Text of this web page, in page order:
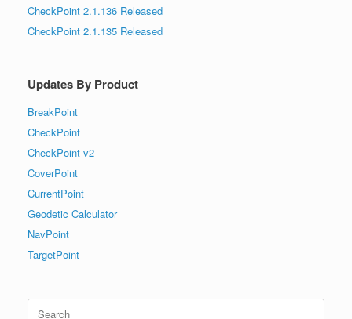
CheckPoint 2.1.136 Released
CheckPoint 2.1.135 Released
Updates By Product
BreakPoint
CheckPoint
CheckPoint v2
CoverPoint
CurrentPoint
Geodetic Calculator
NavPoint
TargetPoint
Search